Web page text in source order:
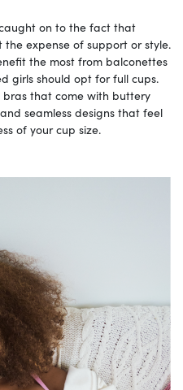
on to the fact that
expense of support or style.
the most from balconettes
girls should opt for full cups.
that come with buttery
seamless designs that feel
of your cup size.